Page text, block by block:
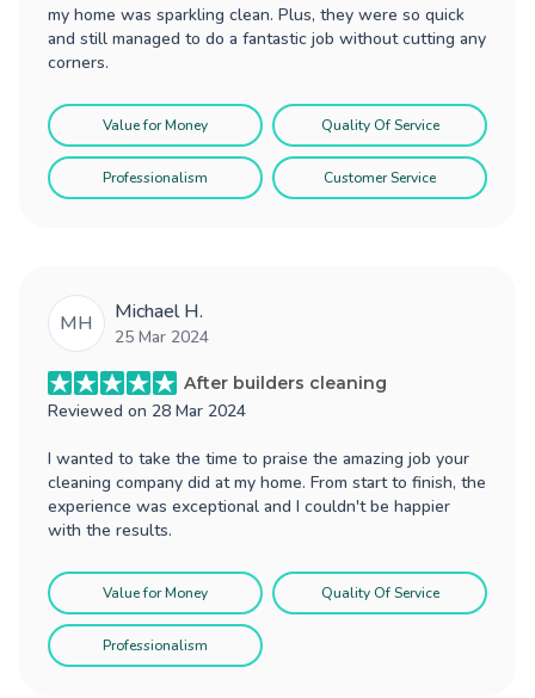
my home was sparkling clean. Plus, they were so quick
and still managed to do a fantastic job without cutting any
corners.
Value for Money Quality Of Service
Professionalism Customer Service
MH Michael H.
25 Mar 2024
After builders cleaning
Reviewed on 28 Mar 2024
I wanted to take the time to praise the amazing job your
cleaning company did at my home. From start to finish, the
experience was exceptional and I couldn't be happier
with the results.
Value for Money Quality Of Service
Professionalism